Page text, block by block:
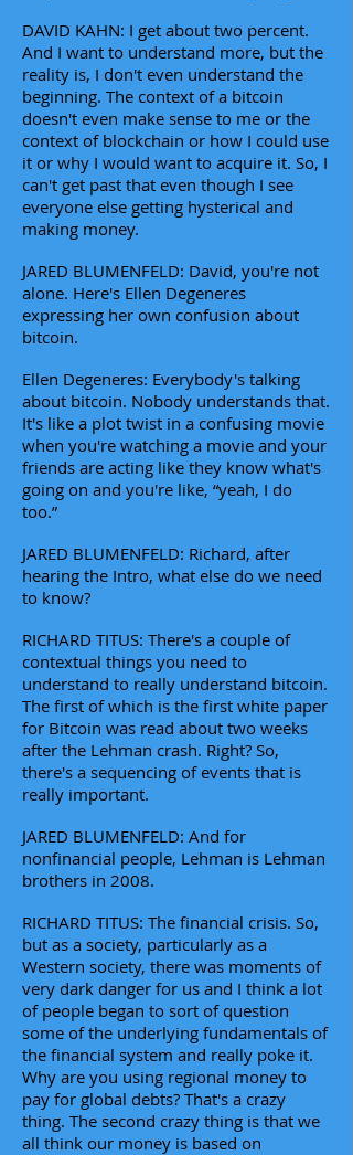
DAVID KAHN: I get about two percent.
And I want to understand more, but the
reality is, I don't even understand the
beginning. The context of a bitcoin
doesn't even make sense to me or the
context of blockchain or how I could use
it or why I would want to acquire it. So, I
can't get past that even though I see
everyone else getting hysterical and
making money.
JARED BLUMENFELD: David, you're not
alone. Here's Ellen Degeneres
expressing her own confusion about
bitcoin.
Ellen Degeneres: Everybody's talking
about bitcoin. Nobody understands that.
It's like a plot twist in a confusing movie
when you're watching a movie and your
friends are acting like they know what's
going on and you're like, “yeah, I do
too.”
JARED BLUMENFELD: Richard, after
hearing the Intro, what else do we need
to know?
RICHARD TITUS: There's a couple of
contextual things you need to
understand to really understand bitcoin.
The first of which is the first white paper
for Bitcoin was read about two weeks
after the Lehman crash. Right? So,
there's a sequencing of events that is
really important.
JARED BLUMENFELD: And for
nonfinancial people, Lehman is Lehman
brothers in 2008.
RICHARD TITUS: The financial crisis. So,
but as a society, particularly as a
Western society, there was moments of
very dark danger for us and I think a lot
of people began to sort of question
some of the underlying fundamentals of
the financial system and really poke it.
Why are you using regional money to
pay for global debts? That's a crazy
thing. The second crazy thing is that we
all think our money is based on